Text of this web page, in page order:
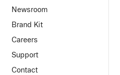
Newsroom
Brand Kit
Careers
Support
Contact